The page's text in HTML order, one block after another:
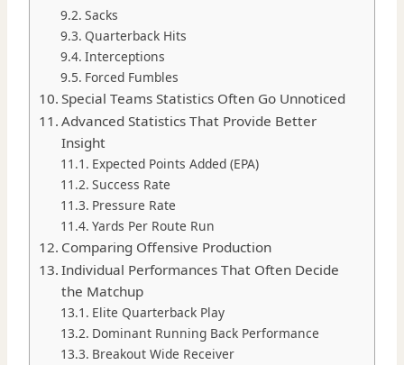
Sacks
Quarterback Hits
Interceptions
Forced Fumbles
Special Teams Statistics Often Go Unnoticed
Advanced Statistics That Provide Better
Insight
Expected Points Added (EPA)
Success Rate
Pressure Rate
Yards Per Route Run
Comparing Offensive Production
Individual Performances That Often Decide
the Matchup
Elite Quarterback Play
Dominant Running Back Performance
Breakout Wide Receiver